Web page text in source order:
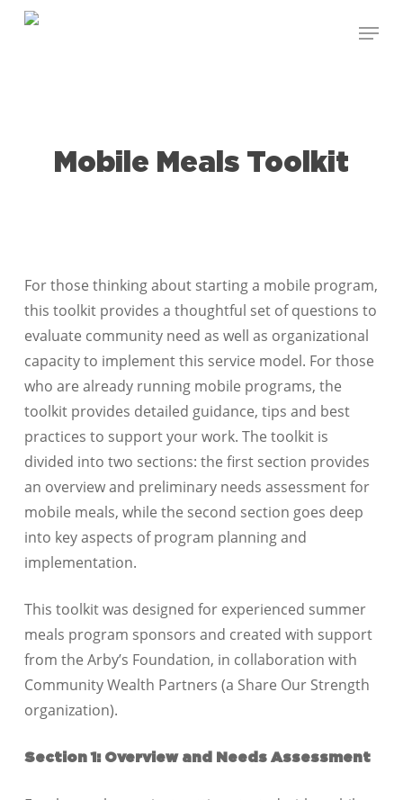
Skip
Menu
Mobile Meals Toolkit
For those thinking about starting a mobile program,
this toolkit provides a thoughtful set of questions to
evaluate community need as well as organizational
capacity to implement this service model. For those
who are already running mobile programs, the
toolkit provides detailed guidance, tips and best
practices to support your work. The toolkit is
divided into two sections: the first section provides
an overview and preliminary needs assessment for
mobile meals, while the second section goes deep
into key aspects of program planning and
implementation.
This toolkit was designed for experienced summer
meals program sponsors and created with support
from the Arby’s Foundation, in collaboration with
Community Wealth Partners (a Share Our Strength
organization).
Section 1: Overview and Needs Assessment